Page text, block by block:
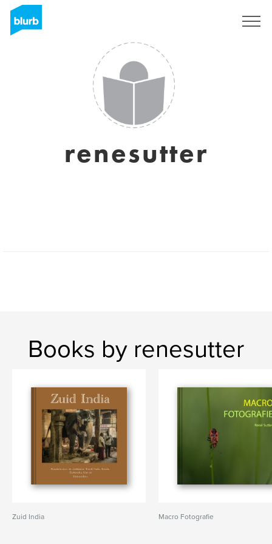
renesutter
Books by renesutter
Zuid India Macro Fotografie